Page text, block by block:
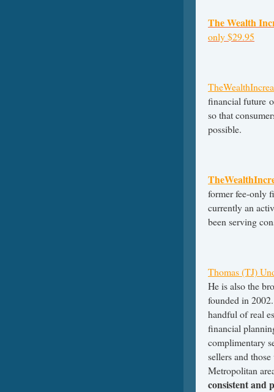
The Wealth
only $29.95
financial future
so that
possible.
former fee-only
currently an
been serving
Thomas (TJ)
He is also the
founded in
handful of real
financial
complimentary
sellers and
Metropolitan
consistent and